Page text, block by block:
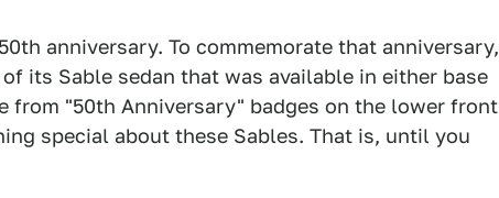
anniversary. To commemorate that anniversary,
its Sable sedan that was available in either base
from "50th Anniversary" badges on the lower front
special about these Sables. That is, until you